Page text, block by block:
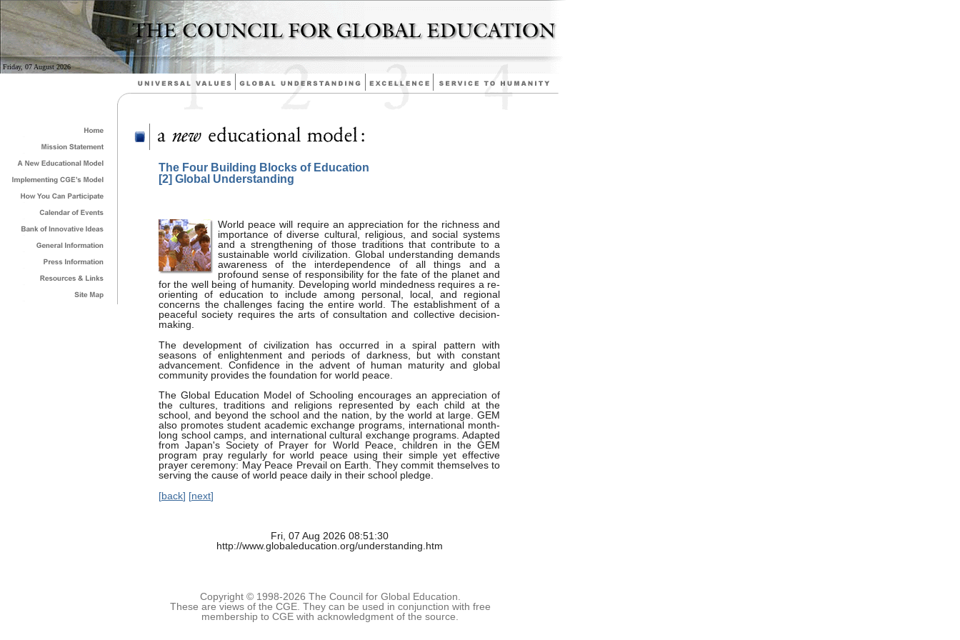
Friday, 07 August 2026
The Four Building Blocks of Education
[2] Global Understanding
World peace will require an appreciation for the richness and
importance of diverse cultural, religious, and social systems
and a strengthening of those traditions that contribute to a
sustainable world civilization. Global understanding demands
awareness of the interdependence of all things and a
profound sense of responsibility for the fate of the planet and
for the well being of humanity. Developing world mindedness requires a re-
orienting of education to include among personal, local, and regional
concerns the challenges facing the entire world. The establishment of a
peaceful society requires the arts of consultation and collective decision-
making.
The development of civilization has occurred in a spiral pattern with
seasons of enlightenment and periods of darkness, but with constant
advancement. Confidence in the advent of human maturity and global
community provides the foundation for world peace.
The Global Education Model of Schooling encourages an appreciation of
the cultures, traditions and religions represented by each child at the
school, and beyond the school and the nation, by the world at large. GEM
also promotes student academic exchange programs, international month-
long school camps, and international cultural exchange programs. Adapted
from Japan's Society of Prayer for World Peace, children in the GEM
program pray regularly for world peace using their simple yet effective
prayer ceremony: May Peace Prevail on Earth. They commit themselves to
serving the cause of world peace daily in their school pledge.
[back] [next]
Fri, 07 Aug 2026 08:51:30
http://www.globaleducation.org/understanding.htm
Copyright © 1998-2026 The Council for Global Education.
These are views of the CGE. They can be used in conjunction with free
membership to CGE with acknowledgment of the source.